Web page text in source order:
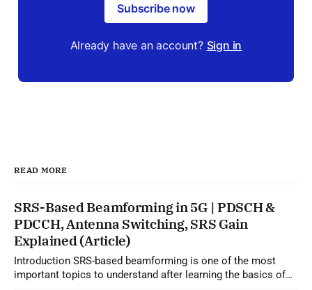
Subscribe now
Already have an account? Sign in
READ MORE
SRS-Based Beamforming in 5G | PDSCH &
PDCCH, Antenna Switching, SRS Gain
Explained (Article)
Introduction SRS-based beamforming is one of the most
important topics to understand after learning the basics of